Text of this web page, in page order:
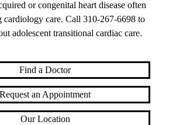
or congenital heart disease often
cardiology care. Call 310-267-6698to
adolescent transitional cardiac care.
Find a Doctor
Request an Appointment
Our Location